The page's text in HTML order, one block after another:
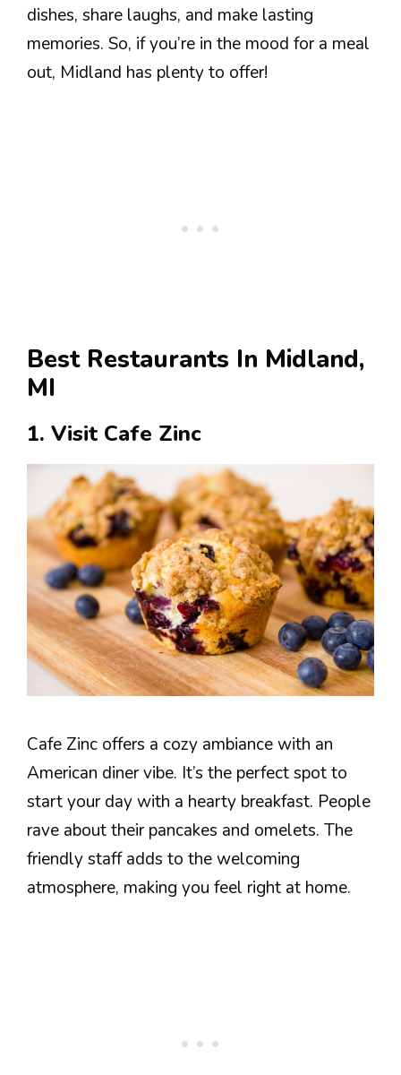
dishes, share laughs, and make lasting
memories. So, if you’re in the mood for a meal
out, Midland has plenty to offer!
Best Restaurants In Midland,
MI
1. Visit Cafe Zinc
Cafe Zinc offers a cozy ambiance with an
American diner vibe. It’s the perfect spot to
start your day with a hearty breakfast. People
rave about their pancakes and omelets. The
friendly staff adds to the welcoming
atmosphere, making you feel right at home.